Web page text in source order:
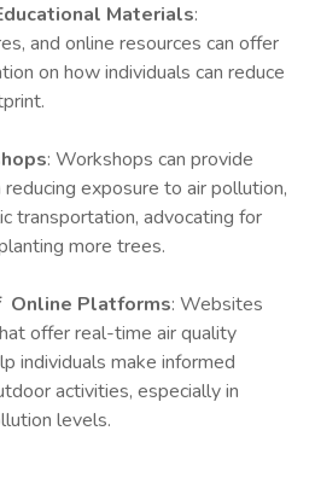
Materials:
and online resources can offer
on how individuals can reduce
: Workshops can provide
reducing exposure to air pollution,
transportation, advocating for
more trees.
Online Platforms: Websites
offer real-time air quality
individuals make informed
activities, especially in
levels.